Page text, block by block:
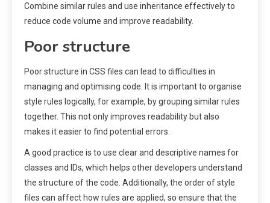
Combine similar rules and use inheritance effectively to
reduce code volume and improve readability.
Poor structure
Poor structure in CSS files can lead to difficulties in
managing and optimising code. It is important to organise
style rules logically, for example, by grouping similar rules
together. This not only improves readability but also
makes it easier to find potential errors.
A good practice is to use clear and descriptive names for
classes and IDs, which helps other developers understand
the structure of the code. Additionally, the order of style
files can affect how rules are applied, so ensure that the